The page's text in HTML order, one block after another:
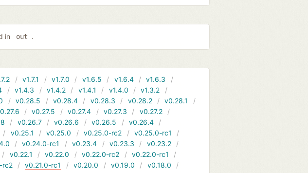
in out .
v1.7.1 v1.7.0 v1.6.5 v1.6.4
v1.6.3
v1.4.3 v1.4.2 v1.4.1 v1.4.0
v1.3.2
v0.28.5 v0.28.4 v0.28.3 v0.28.2
v0.28.1
v0.27.5 v0.27.4 v0.27.3
v0.27.2
v0.26.7 v0.26.6 v0.26.5
v0.26.4
v0.25.1 v0.25.0 v0.25.0-rc2
v0.25.0-rc1
v0.24.0-rc1 v0.23.4 v0.23.3
v0.23.2
v0.22.1 v0.22.0 v0.22.0-rc2
v0.22.0-rc1
rc2 v0.21.0-rc1 v0.20.0 v0.19.0
v0.18.0